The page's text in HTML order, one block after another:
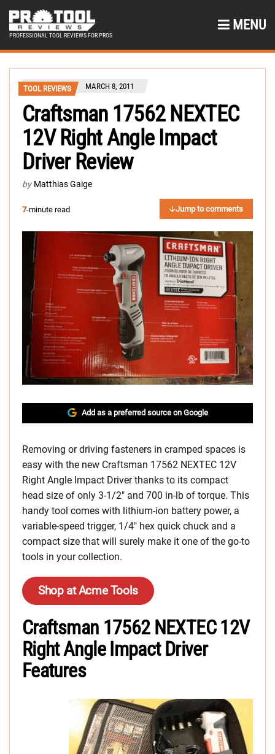
PROFESSIONAL TOOL REVIEWS FOR PROS
MENU
TOOL REVIEWS MARCH 8, 2011
Craftsman 17562 NEXTEC
12V Right Angle Impact
Driver Review
by Matthias Gaige
7-minute read Jump to comments
Add as a preferred source on Google
Removing or driving fasteners in cramped spaces is
easy with the new Craftsman 17562 NEXTEC 12V
Right Angle Impact Driver thanks to its compact
head size of only 3-1/2″ and 700 in-lb of torque. This
handy tool comes with lithium-ion battery power, a
variable-speed trigger, 1/4″ hex quick chuck and a
compact size that will surely make it one of the go-to
tools in your collection.
Shop at Acme Tools
Craftsman 17562 NEXTEC 12V
Right Angle Impact Driver
Features